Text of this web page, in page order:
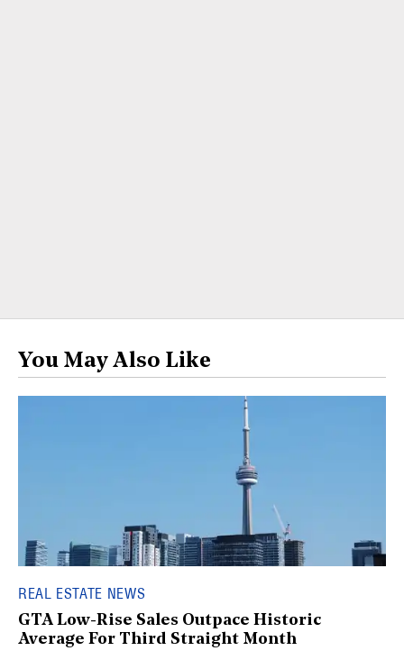
You May Also Like
REAL ESTATE NEWS
GTA Low-Rise Sales Outpace Historic
Average For Third Straight Month